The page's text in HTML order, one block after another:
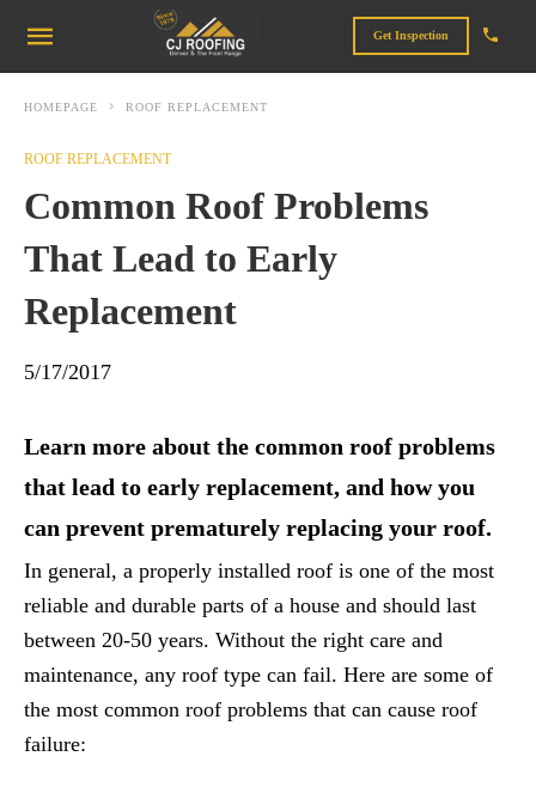
Get Inspection
HOMEPAGE ROOF REPLACEMENT
ROOF REPLACEMENT
Common Roof Problems
That Lead to Early
Replacement
5/17/2017
Learn more about the common roof problems
that lead to early replacement, and how you
can prevent prematurely replacing your roof.
In general, a properly installed roof is one of the most
reliable and durable parts of a house and should last
between 20-50 years. Without the right care and
maintenance, any roof type can fail. Here are some of
the most common roof problems that can cause roof
failure: